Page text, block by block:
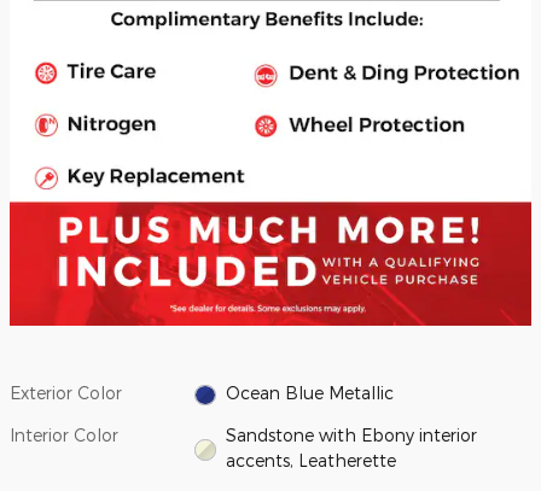
Exterior Color Ocean Blue Metallic
Interior Color
Sandstone with Ebony interior
accents, Leatherette